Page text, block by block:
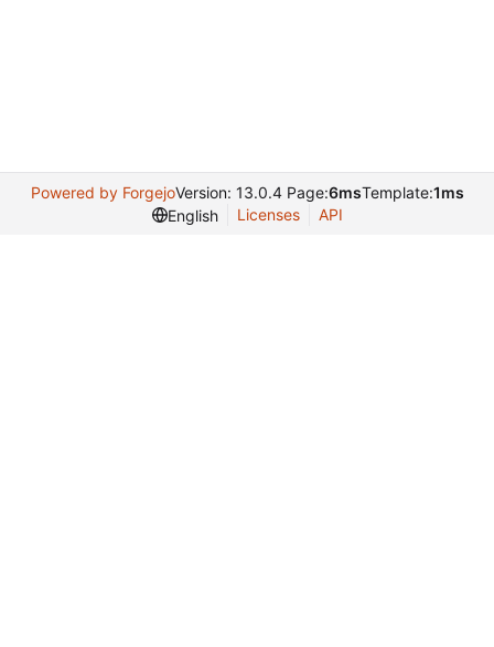
Powered by ForgejoVersion: 13.0.4 Page:6msTemplate:1ms
English
Licenses API